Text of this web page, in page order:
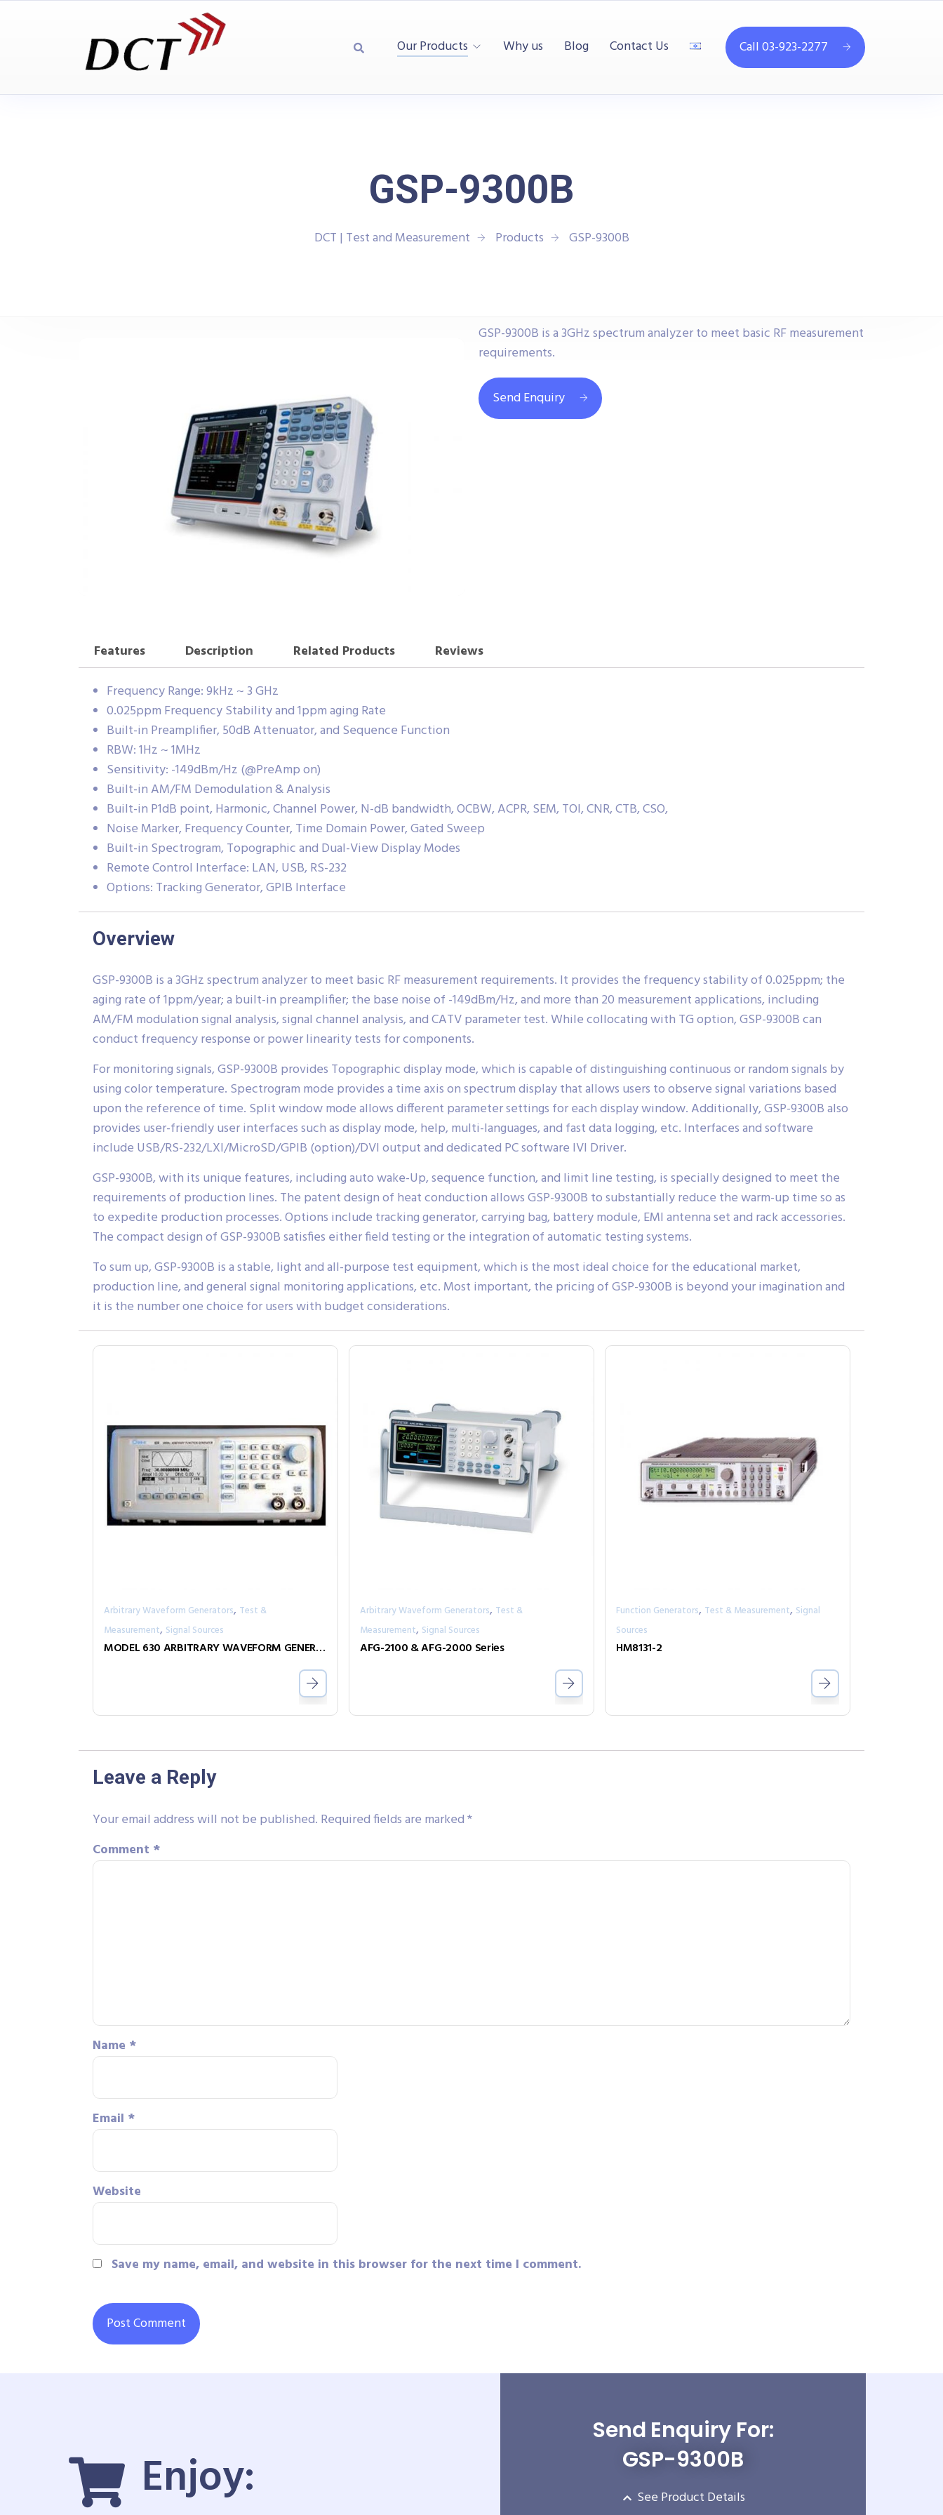
Our Products Why us Blog Contact Us Call 03-923-2277
GSP-9300B
DCT | Test and Measurement Products GSP-9300B
GSP-9300B is a 3GHz spectrum analyzer to meet basic RF measurement
requirements.
Send Enquiry
Features Description Related Products
Reviews
Frequency Range: 9kHz ~ 3 GHz
0.025ppm Frequency Stability and 1ppm aging Rate
Built-in Preamplifier, 50dB Attenuator, and Sequence Function
RBW: 1Hz ~ 1MHz
Sensitivity: -149dBm/Hz (@PreAmp on)
Built-in AM/FM Demodulation & Analysis
Built-in P1dB point, Harmonic, Channel Power, N-dB bandwidth, OCBW, ACPR, SEM, TOI, CNR, CTB, CSO,
Noise Marker, Frequency Counter, Time Domain Power, Gated Sweep
Built-in Spectrogram, Topographic and Dual-View Display Modes
Remote Control Interface: LAN, USB, RS-232
Options: Tracking Generator, GPIB Interface
Overview
GSP-9300B is a 3GHz spectrum analyzer to meet basic RF measurement requirements. It provides the frequency stability of 0.025ppm; the
aging rate of 1ppm/year; a built-in preamplifier; the base noise of -149dBm/Hz, and more than 20 measurement applications, including
AM/FM modulation signal analysis, signal channel analysis, and CATV parameter test. While collocating with TG option, GSP-9300B can
conduct frequency response or power linearity tests for components.
For monitoring signals, GSP-9300B provides Topographic display mode, which is capable of distinguishing continuous or random signals by
using color temperature. Spectrogram mode provides a time axis on spectrum display that allows users to observe signal variations based
upon the reference of time. Split window mode allows different parameter settings for each display window. Additionally, GSP-9300B also
provides user-friendly user interfaces such as display mode, help, multi-languages, and fast data logging, etc. Interfaces and software
include USB/RS-232/LXI/MicroSD/GPIB (option)/DVI output and dedicated PC software IVI Driver.
GSP-9300B, with its unique features, including auto wake-Up, sequence function, and limit line testing, is specially designed to meet the
requirements of production lines. The patent design of heat conduction allows GSP-9300B to substantially reduce the warm-up time so as
to expedite production processes. Options include tracking generator, carrying bag, battery module, EMI antenna set and rack accessories.
The compact design of GSP-9300B satisfies either field testing or the integration of automatic testing systems.
To sum up, GSP-9300B is a stable, light and all-purpose test equipment, which is the most ideal choice for the educational market,
production line, and general signal monitoring applications, etc. Most important, the pricing of GSP-9300B is beyond your imagination and
it is the number one choice for users with budget considerations.
Arbitrary Waveform Generators, Test &
Measurement, Signal Sources
MODEL 630 ARBITRARY WAVEFORM GENERATOR
Arbitrary Waveform Generators, Test &
Measurement, Signal Sources
AFG-2100 & AFG-2000 Series
Function Generators, Test & Measurement, Signal
Sources
HM8131-2
Leave a Reply
Your email address will not be published. Required fields are marked*
Comment *
Name *
Email *
Website
Save my name, email, and website in this browser for the next time I comment.
Enjoy:
Send Enquiry For:
GSP-9300B
See Product Details